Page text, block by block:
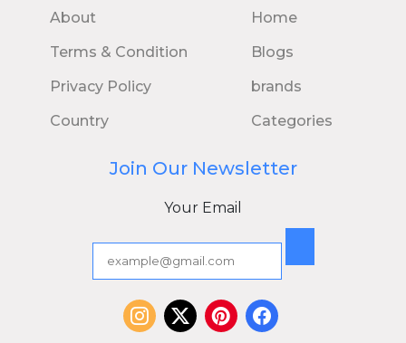
About
Terms & Condition
Privacy Policy
Country
Home
Blogs
brands
Categories
Join Our Newsletter
Your Email